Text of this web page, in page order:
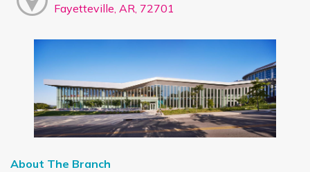
Fayetteville, AR, 72701
About The Branch